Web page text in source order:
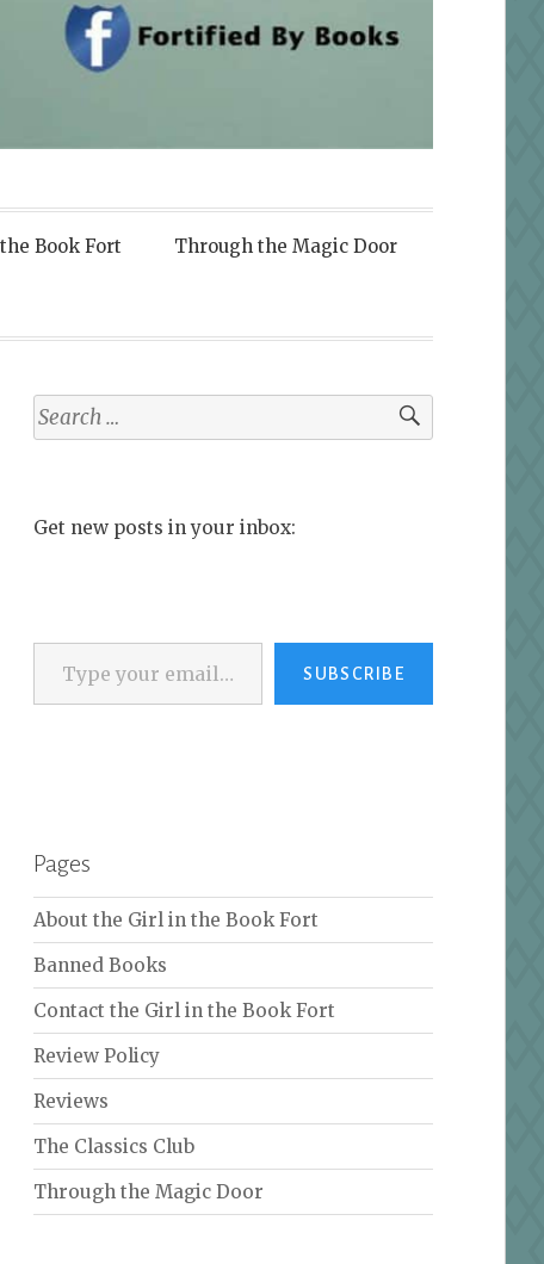
Book Fort Through the Magic Door
Search
for:
Get new posts in your inbox:
Type your email…
SUBSCRIBE
Pages
About the Girl in the Book Fort
Banned Books
Contact the Girl in the Book Fort
Review Policy
Reviews
The Classics Club
Through the Magic Door